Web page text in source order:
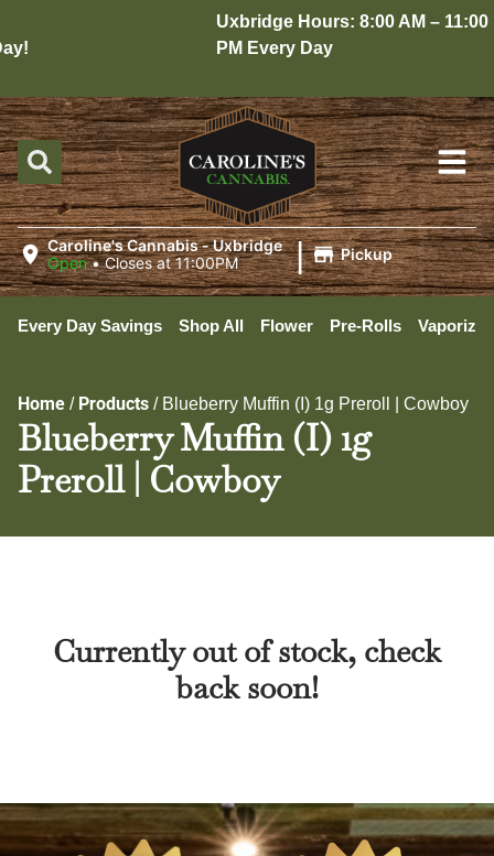
Uxbridge Hours: 8:00 AM – 11:00
PM Every Day
Caroline's Cannabis - Uxbridge
Open •Closes at 11:00PM | Pickup
Every Day Savings Shop All Flower Pre-Rolls
Home / Products / Blueberry Muffin (I) 1g Preroll | Cowboy
Blueberry Muffin (I) 1g
Preroll | Cowboy
Currently out of stock, check
back soon!